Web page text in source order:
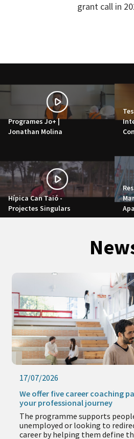
grant call in
Programes Jo+ |
Jonathan Molina
Hípica Can Taió -
Projectes Singulars
17/07/2026
We offer five career coaching
your professional journey
The programme supports
unemployed or looking to
career by helping them define